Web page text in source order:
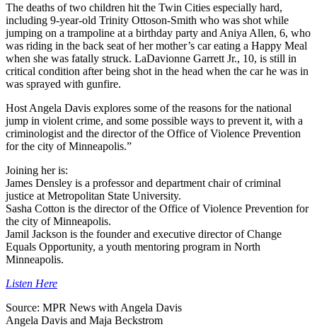
The deaths of two children hit the Twin Cities especially hard,
including 9-year-old Trinity Ottoson-Smith who was shot while
jumping on a trampoline at a birthday party and Aniya Allen, 6, who
was riding in the back seat of her mother’s car eating a Happy Meal
when she was fatally struck. LaDavionne Garrett Jr., 10, is still in
critical condition after being shot in the head when the car he was in
was sprayed with gunfire.
Host Angela Davis explores some of the reasons for the national
jump in violent crime, and some possible ways to prevent it, with a
criminologist and the director of the Office of Violence Prevention
for the city of Minneapolis.”
Joining her is:
James Densley is a professor and department chair of criminal
justice at Metropolitan State University.
Sasha Cotton is the director of the Office of Violence Prevention for
the city of Minneapolis.
Jamil Jackson is the founder and executive director of Change
Equals Opportunity, a youth mentoring program in North
Minneapolis.
Listen Here
Source: MPR News with Angela Davis
Angela Davis and Maja Beckstrom